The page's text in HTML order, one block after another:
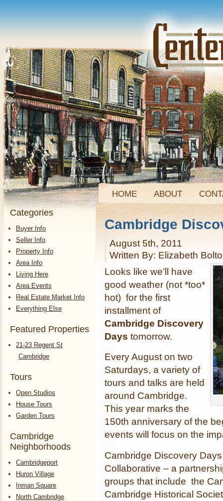
HOME ABOUT
Categories
Buyer Info
Seller Info
Property Info
Area Info
Living Here
Area Events
Real Estate Market Info
Everything Else
Featured Properties
21-23 Regent St
Cambridge
Tours
Open Studios
House Tours
Garden Tours
Cambridge
Neighborhoods
Cambridgeport
Huron Village
Inman Square
North Cambridge
Cambridge
August 5th, 2011
Written By: Elizabeth
Looks like we’ll have
good weather (not *too*
hot) for the first
installment of
Cambridge Discovery
Days tomorrow.
Every August on two
Saturdays, a variety of
tours and talks are held
around Cambridge.
This year marks the
150th anniversary of the
events will focus on the
Cambridge Discovery
Collaborative – a
groups that include the
Cambridge Historical